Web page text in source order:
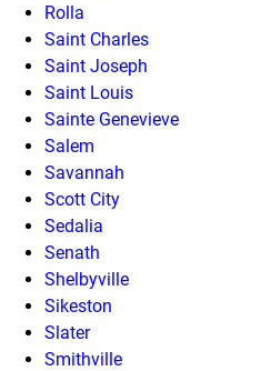
Rolla
Saint Charles
Saint Joseph
Saint Louis
Sainte Genevieve
Salem
Savannah
Scott City
Sedalia
Senath
Shelbyville
Sikeston
Slater
Smithville